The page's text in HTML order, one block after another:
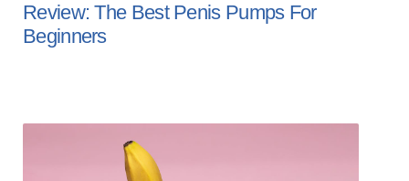
Review: The Best Penis Pumps For
Beginners